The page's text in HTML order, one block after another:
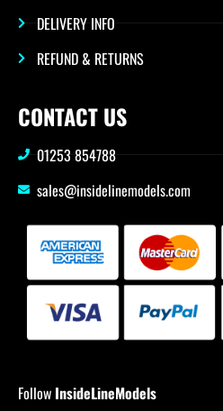
DELIVERY INFO
REFUND & RETURNS
CONTACT US
01253 854788
sales@insidelinemodels.com
Follow InsideLineModels